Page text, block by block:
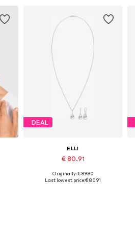
DEAL
ELLI
€ 80.91
Available sizes: One size
Originally: € 89.90
Last lowest price:€ 80.91